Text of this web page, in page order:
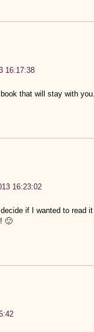
16:17:38
that will stay with
16:23:02
decide if I wanted to
🙂